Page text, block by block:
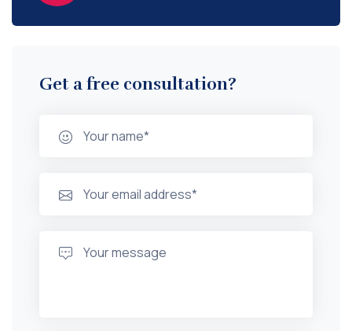
Get a free consultation?